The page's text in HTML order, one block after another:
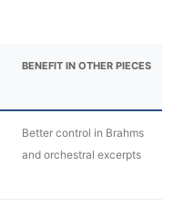
BENEFIT IN OTHER PIECES
Better control in Brahms
and orchestral excerpts